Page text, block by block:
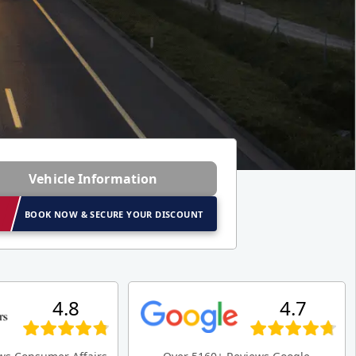
Vehicle Information
BOOK NOW & SECURE YOUR DISCOUNT
4.8 4.7